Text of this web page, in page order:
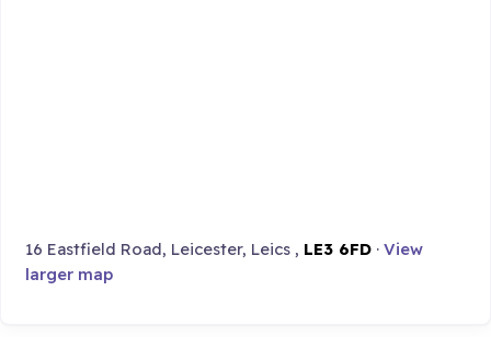
16 Eastfield Road, Leicester, Leics , LE3 6FD ·View
larger map